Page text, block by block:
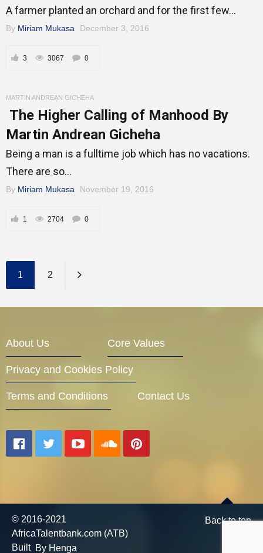
A farmer planted an orchard and for the first few...
By Miriam Mukasa December 3, 2016
3 3067 0
MARTIN ANDREAN GICHEHA
The Higher Calling of Manhood By
Martin Andrean Gicheha
Being a man is a fulltime job which has no vacations.
There are so...
By Miriam Mukasa November 19, 2016
1 2704 0
1 2
About Us Core Values
Privacy and Cookies Policy
Terms and Conditions Contact Us
© 2016-2021
AfricaTalentbank.com (ATB)
Built By Henga
Back to top